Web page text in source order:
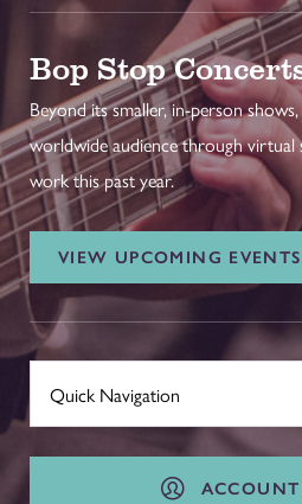
Bop Stop
Beyond its smaller, in-person
worldwide audience through virtual
work this past year.
VIEW UPCOMING EVENTS